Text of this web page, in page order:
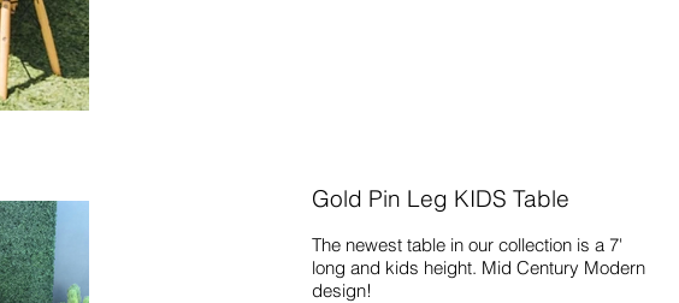
Gold Pin Leg KIDS Table
The newest table in our collection is a 7'
long and kids height. Mid Century Modern
design!